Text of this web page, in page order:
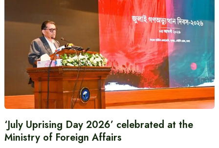
‘July Uprising Day 2026’ celebrated at the
Ministry of Foreign Affairs